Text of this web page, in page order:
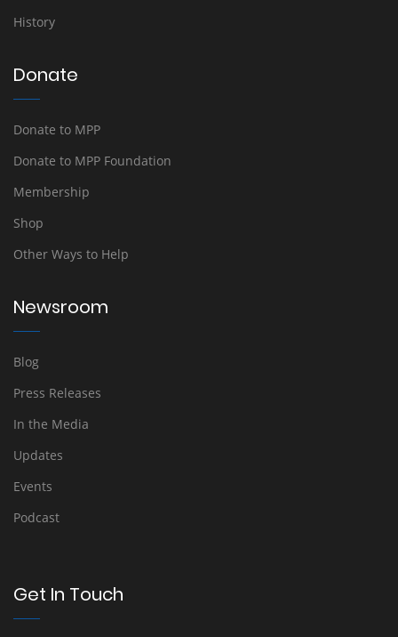
History
Donate
Donate to MPP
Donate to MPP Foundation
Membership
Shop
Other Ways to Help
Newsroom
Blog
Press Releases
In the Media
Updates
Events
Podcast
Get In Touch